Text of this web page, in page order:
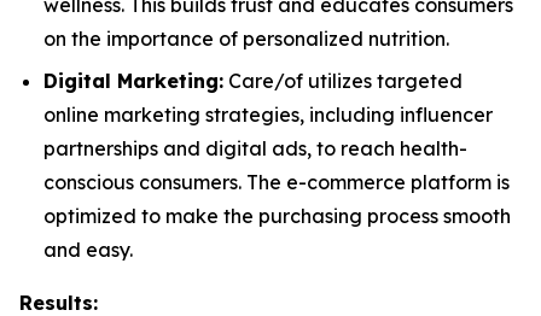
wellness. This builds trust and educates consumers
on the importance of personalized nutrition.
Digital Marketing: Care/of utilizes targeted
online marketing strategies, including influencer
partnerships and digital ads, to reach health-
conscious consumers. The e-commerce platform is
optimized to make the purchasing process smooth
and easy.
Results: